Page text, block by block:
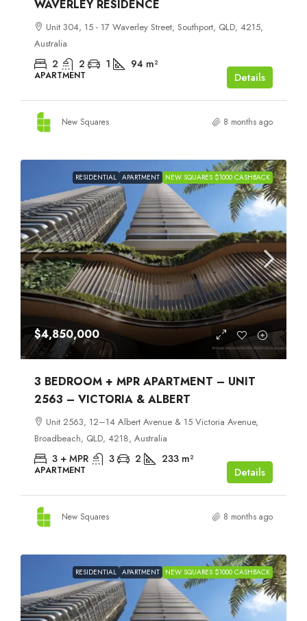
WAVERLEY RESIDENCE
Unit 304, 15 - 17 Waverley Street, Southport, QLD, 4215,
Australia
2 2 1 94 m²
APARTMENT Details
New Squares 8 months ago
RESIDENTIAL APARTMENT NEW SQUARES $1000 CASHBACK
$4,850,000
3 BEDROOM + MPR APARTMENT – UNIT
2563 – VICTORIA & ALBERT
Unit 2563, 12–14 Albert Avenue & 15 Victoria Avenue,
Broadbeach, QLD, 4218, Australia
3 + MPR 3 2 233 m²
APARTMENT Details
New Squares 8 months ago
RESIDENTIAL APARTMENT NEW SQUARES $1000 CASHBACK